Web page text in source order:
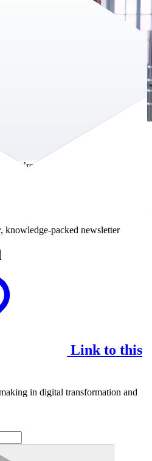
we’re excited to reflect on a year
knowledge-packed newsletter
Link to this
in digital transformation and